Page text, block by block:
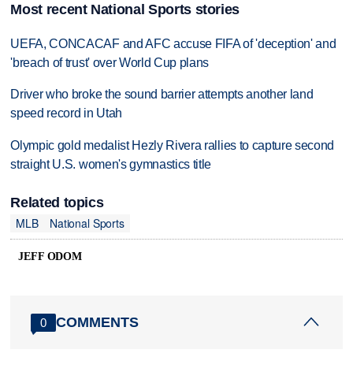
Most recent National Sports stories
UEFA, CONCACAF and AFC accuse FIFA of 'deception' and
'breach of trust' over World Cup plans
Driver who broke the sound barrier attempts another land
speed record in Utah
Olympic gold medalist Hezly Rivera rallies to capture second
straight U.S. women's gymnastics title
Related topics
MLB
National Sports
JEFF ODOM
0 COMMENTS